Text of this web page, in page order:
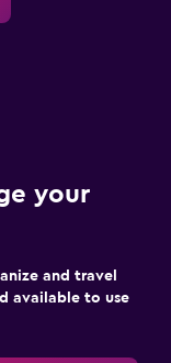
your
and travel
available to use